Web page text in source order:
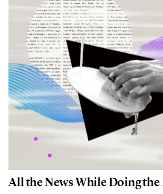
All the News While Doing the